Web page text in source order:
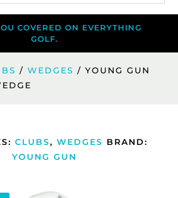
COVERED ON EVERYTHING
GOLF.
/ WEDGES / YOUNG GUN
CLUBS, WEDGES BRAND:
YOUNG GUN